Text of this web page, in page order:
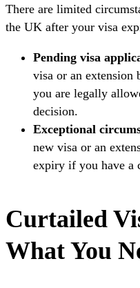
There are limited
the UK after your visa
Pending visa
visa or an extension
you are legally
decision.
Exceptional
new visa or an
expiry if you have a
Curtailed
What You